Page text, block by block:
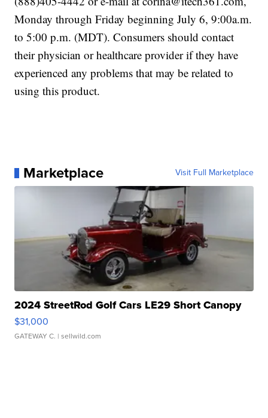
Monday through Friday beginning July 6, 9:00a.m.
to 5:00 p.m. (MDT). Consumers should contact
their physician or healthcare provider if they have
experienced any problems that may be related to
using this product.
Marketplace Visit Full Marketplace
2024 StreetRod Golf Cars LE29 Short Canopy
$31,000
GATEWAY C. | sellwild.com